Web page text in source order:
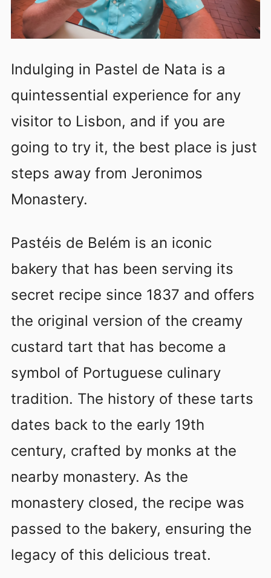
Indulging in Pastel de Nata is a
quintessential experience for any
visitor to Lisbon, and if you are
going to try it, the best place is just
steps away from Jeronimos
Monastery.
Pastéis de Belém is an iconic
bakery that has been serving its
secret recipe since 1837 and offers
the original version of the creamy
custard tart that has become a
symbol of Portuguese culinary
tradition. The history of these tarts
dates back to the early 19th
century, crafted by monks at the
nearby monastery. As the
monastery closed, the recipe was
passed to the bakery, ensuring the
legacy of this delicious treat.